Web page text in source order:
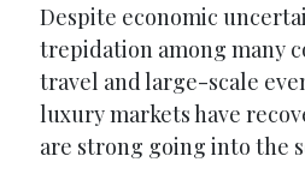
Despite economic
trepidation among many
travel and large-scale
luxury markets have
are strong going into the